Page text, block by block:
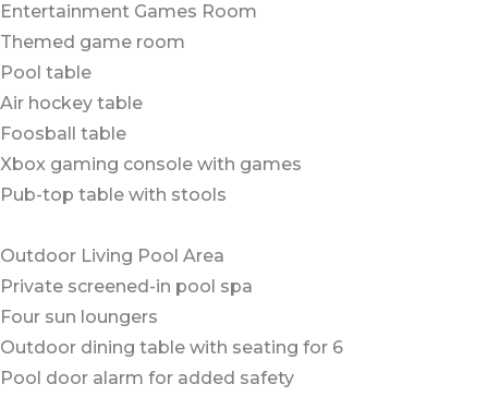
Entertainment Games Room
Themed game room
Pool table
Air hockey table
Foosball table
Xbox gaming console with games
Pub-top table with stools
Outdoor Living Pool Area
Private screened-in pool spa
Four sun loungers
Outdoor dining table with seating for 6
Pool door alarm for added safety